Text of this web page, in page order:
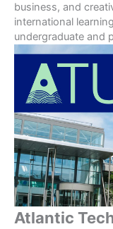
business, and
international
undergraduate and
Atlantic